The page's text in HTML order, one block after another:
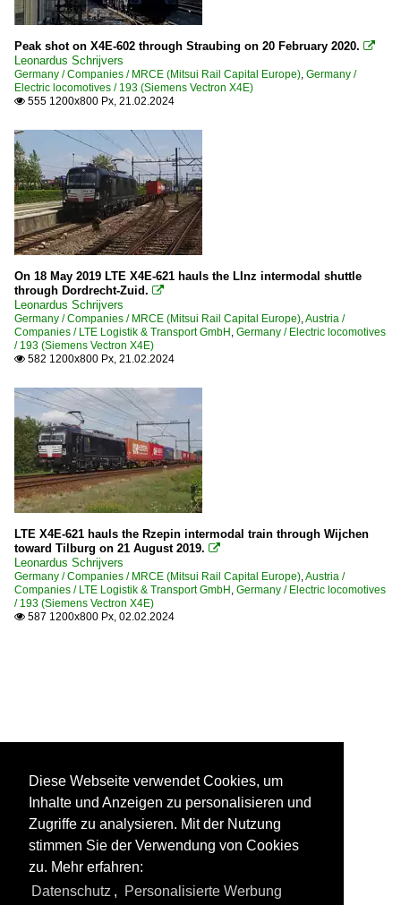
Peak shot on X4E-602 through Straubing on 20 February 2020. 
Leonardus Schrijvers
Germany / Companies / MRCE (Mitsui Rail Capital Europe), Germany /
Electric locomotives / 193 (Siemens Vectron X4E)
 555 1200x800 Px, 21.02.2024
On 18 May 2019 LTE X4E-621 hauls the LInz intermodal shuttle
through Dordrecht-Zuid. 
Leonardus Schrijvers
Germany / Companies / MRCE (Mitsui Rail Capital Europe),Austria /
Companies / LTE Logistik & Transport GmbH, Germany / Electric locomotives
/ 193 (Siemens Vectron X4E)
 582 1200x800 Px, 21.02.2024
LTE X4E-621 hauls the Rzepin intermodal train through Wijchen
toward Tilburg on 21 August 2019. 
Leonardus Schrijvers
Germany / Companies / MRCE (Mitsui Rail Capital Europe),Austria /
Companies / LTE Logistik & Transport GmbH, Germany / Electric locomotives
/ 193 (Siemens Vectron X4E)
 587 1200x800 Px, 02.02.2024
Diese Webseite verwendet Cookies, um
Inhalte und Anzeigen zu personalisieren und
Zugriffe zu analysieren. Mit der Nutzung
stimmen Sie der Verwendung von Cookies
zu. Mehr erfahren:
Datenschutz , Personalisierte Werbung